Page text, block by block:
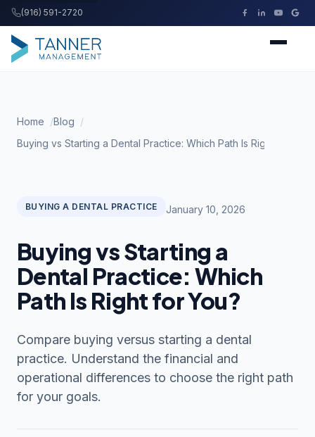
(916) 591-2720
Tanner Management
About
Contact
Contact Us
Home
Blog
Buying vs Starting a Dental Practice: Which Path Is Right for You?
BUYING A DENTAL PRACTICE January 10, 2026
Buying vs Starting a
Dental Practice: Which
Path Is Right for You?
Compare buying versus starting a dental
practice. Understand the financial and
operational differences to choose the right path
for your goals.